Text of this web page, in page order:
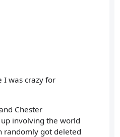
I was crazy for
Chester
involving the world
randomly got deleted